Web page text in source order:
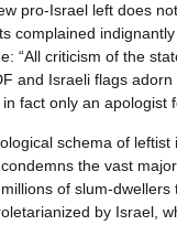
pro-Israel left does
complained
“All criticism of the
and Israeli flags
fact only an apologist
schema of
the vast
of slum-
by Israel,